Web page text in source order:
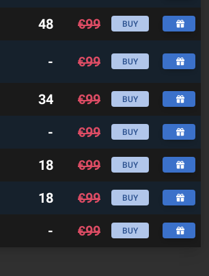
48 €99 BUY
- €99 BUY
34 €99 BUY
- €99 BUY
18 €99 BUY
18 €99 BUY
- €99 BUY